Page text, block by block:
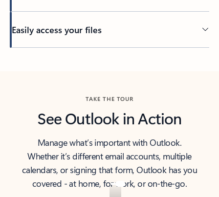
Easily access your files
TAKE THE TOUR
See Outlook in Action
Manage what’s important with Outlook.
Whether it’s different email accounts, multiple
calendars, or signing that form, Outlook has you
covered - at home, for work, or on-the-go.